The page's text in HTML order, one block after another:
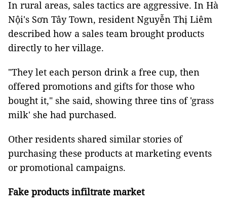
In rural areas, sales tactics are aggressive. In Hà
Nội's Sơn Tây Town, resident Nguyễn Thị Liêm
described how a sales team brought products
directly to her village.
"They let each person drink a free cup, then
offered promotions and gifts for those who
bought it," she said, showing three tins of 'grass
milk' she had purchased.
Other residents shared similar stories of
purchasing these products at marketing events
or promotional campaigns.
Fake products infiltrate market